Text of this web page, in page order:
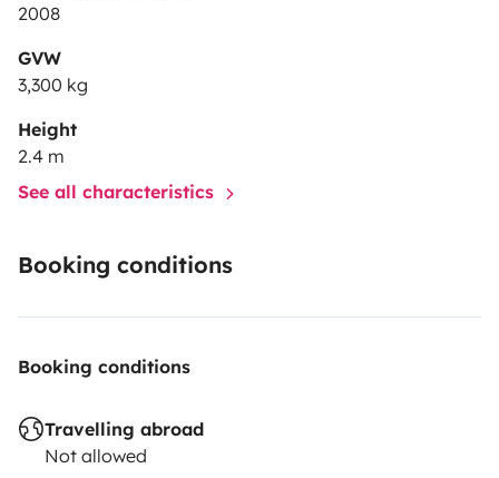
2008
GVW
3,300 kg
Height
2.4 m
See all characteristics
Booking conditions
Booking conditions
Travelling abroad
Not allowed